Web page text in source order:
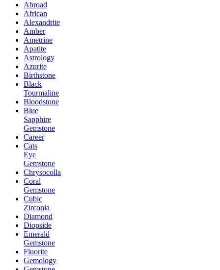
Abroad
African
Alexandrite
Amber
Ametrine
Apatite
Astrology
Azurite
Birthstone
Black
Tourmaline
Bloodstone
Blue
Sapphire
Gemstone
Career
Cats
Eye
Gemstone
Chrysocolla
Coral
Gemstone
Cubic
Zirconia
Diamond
Diopside
Emerald
Gemstone
Fluorite
Gemology